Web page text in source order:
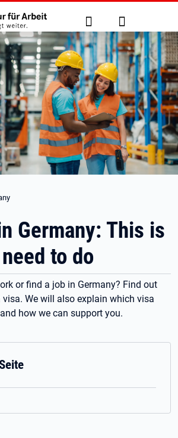
Suche Anmelden
Germany: This is
to do
or find a job in Germany? Find out
visa. We will also explain which visa
how we can support you.